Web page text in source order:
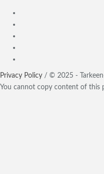
Privacy Policy / © 2025 -
You cannot copy content of this